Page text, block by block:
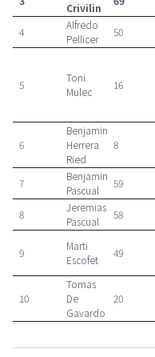
Crivilin
4
Alfredo
Pellicer
50
5
Toni
Mulec
16
6
Benjamin
Herrera
Ried
8
7
Benjamin
Pascual
59
8
Jeremias
Pascual
58
9
Marti
Escofet
49
10
Tomas
De
Gavardo
20